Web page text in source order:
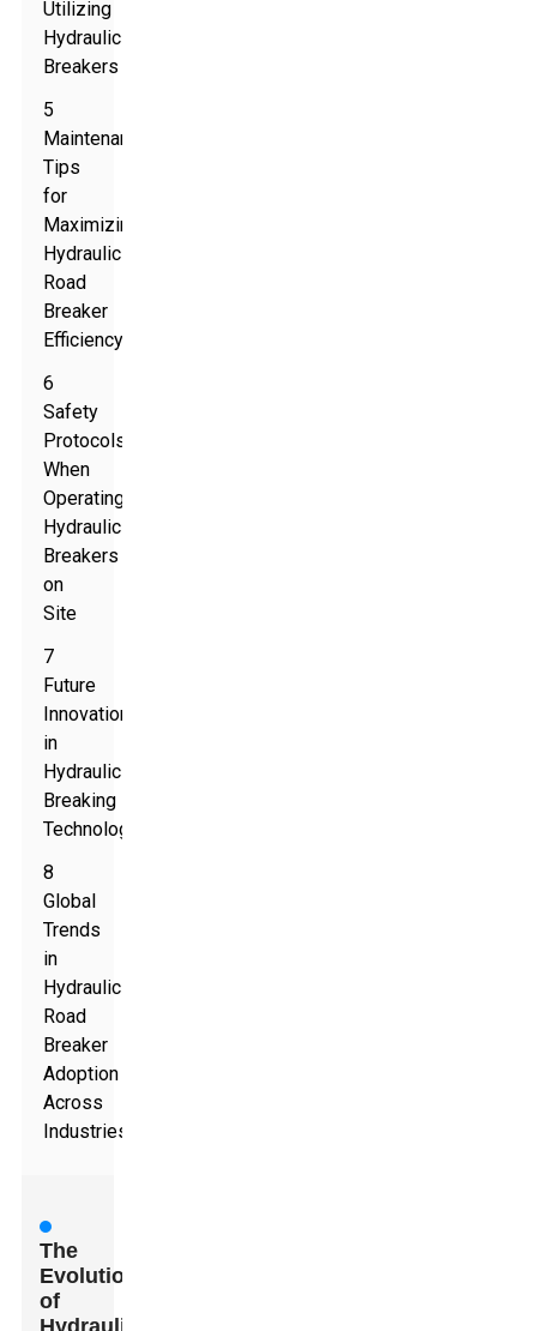
Utilizing
Hydraulic
Breakers
5
Maintenance
Tips
for
Maximizing
Hydraulic
Road
Breaker
Efficiency
6
Safety
Protocols
When
Operating
Hydraulic
Breakers
on
Site
7
Future
Innovations
in
Hydraulic
Breaking
Technology
8
Global
Trends
in
Hydraulic
Road
Breaker
Adoption
Across
Industries
The
Evolution
of
Hydraulic